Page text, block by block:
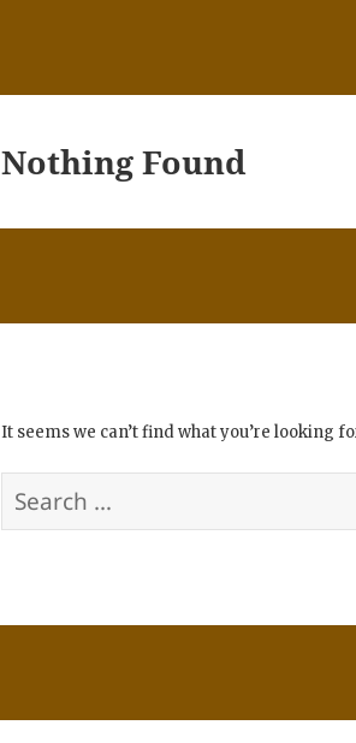
Nothing Found
It seems we can’t find what you’re looking
for: